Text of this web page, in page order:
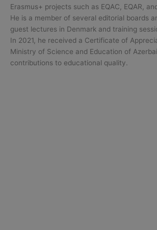
Erasmus+ projects such as EQAC, EQAR,
He is a member of several editorial boards
guest lectures in Denmark and training
In 2021, he received a Certificate of
Ministry of Science and Education of
contributions to educational quality.